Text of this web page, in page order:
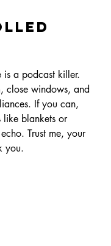
is a podcast killer.
close windows, and
If you can,
like blankets or
Trust me, your
you.